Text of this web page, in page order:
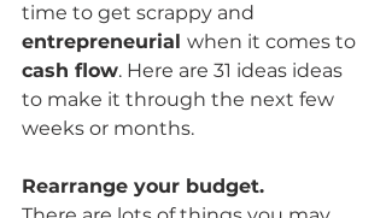
time to get scrappy and
entrepreneurial when it comes to
cash flow. Here are 31 ideas ideas
to make it through the next few
weeks or months.
Rearrange your budget.